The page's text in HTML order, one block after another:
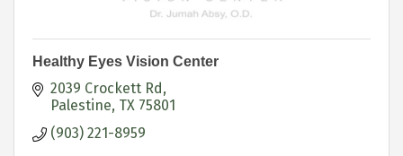
Healthy Eyes Vision Center
2039 Crockett Rd
Palestine TX 75801
(903) 221-8959